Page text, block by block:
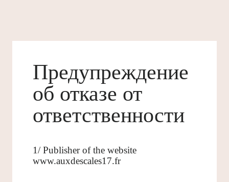
Предупреждение
об отказе от
ответственности
1/ Publisher of the website
www.auxdescales17.fr